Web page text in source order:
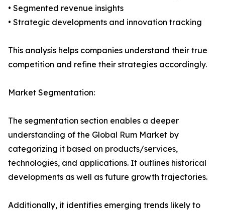
• Segmented revenue insights
• Strategic developments and innovation tracking
This analysis helps companies understand their true
competition and refine their strategies accordingly.
Market Segmentation:
The segmentation section enables a deeper
understanding of the Global Rum Market by
categorizing it based on products/services,
technologies, and applications. It outlines historical
developments as well as future growth trajectories.
Additionally, it identifies emerging trends likely to